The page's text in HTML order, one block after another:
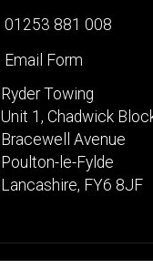
01253 881 008
Email Form
Ryder Towing
Unit 1, Chadwick
Bracewell Avenue
Poulton-le-Fylde
Lancashire, FY6 8JF